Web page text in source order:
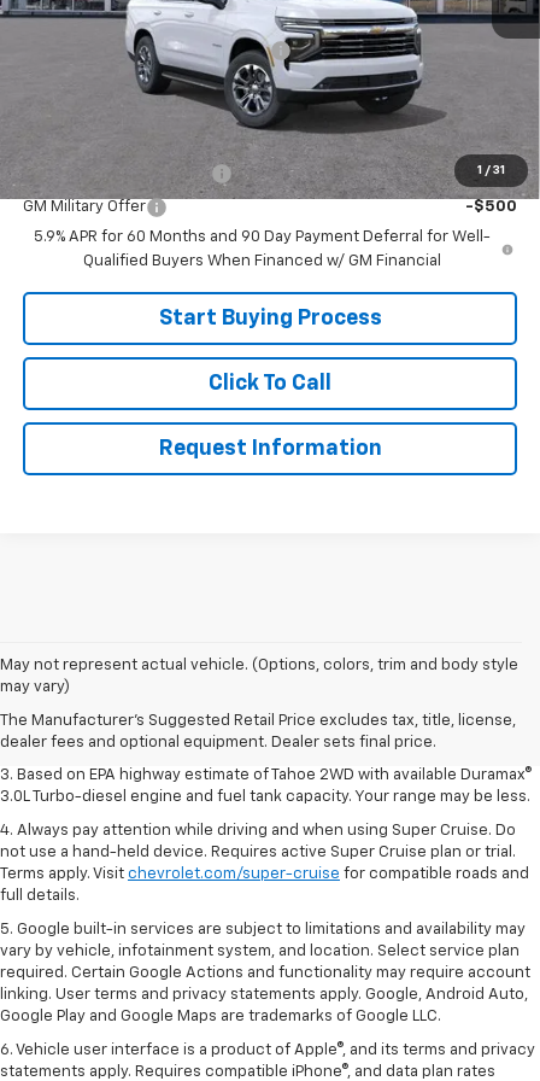
1 / 31
MSRP: $75,865
Joe V Clayton Chevrolet Discount
Add. Offers you may Qualify For:
-$500
GM Military Offer
-$500
5.9% APR for 60 Months and 90 Day Payment Deferral for Well-
Qualified Buyers When Financed w/ GM Financial
Start Buying Process
Click To Call
Request Information
May not represent actual vehicle. (Options, colors, trim and body style
may vary)
The Manufacturer's Suggested Retail Price excludes tax, title, license,
dealer fees and optional equipment. Dealer sets final price.
1. MSRP. Tax, title, license, dealer fees and optional equipment extra.
Dealer sets final price.
2. Based on latest available competitive information. Excludes other GM
vehicles.
3. Based on EPA highway estimate of Tahoe 2WD with available Duramax®
3.0L Turbo-diesel engine and fuel tank capacity. Your range may be less.
4. Always pay attention while driving and when using Super Cruise. Do
not use a hand-held device. Requires active Super Cruise plan or trial.
Terms apply. Visit chevrolet.com/super-cruise for compatible roads and
full details.
5. Google built-in services are subject to limitations and availability may
vary by vehicle, infotainment system, and location. Select service plan
required. Certain Google Actions and functionality may require account
linking. User terms and privacy statements apply. Google, Android Auto,
Google Play and Google Maps are trademarks of Google LLC.
6. Vehicle user interface is a product of Apple®, and its terms and privacy
statements apply. Requires compatible iPhone®, and data plan rates